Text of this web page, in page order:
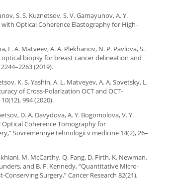
S. S. Kuznetsov, S. V. Gamayunov, A. Y.
Optical Coherence Elastography for High-
L. A. Matveev, A. A. Plekhanov, N. P. Pavlova, S.
optical biopsy for breast cancer delineation and
(2019).
K. S. Yashin, A. L. Matveyev, A. A. Sovetsky, L.
of Cross-Polarization OCT and OCT-
994 (2020).
D. A. Davydova, A. Y. Bogomolova, V. Y.
Optical Coherence Tomography for
Sovremennye tehnologii v medicine 14(2), 26–
M. McCarthy, Q. Fang, D. Firth, K. Newman,
and B. F. Kennedy, “Quantitative Micro-
Surgery,” Cancer Research 82(21),